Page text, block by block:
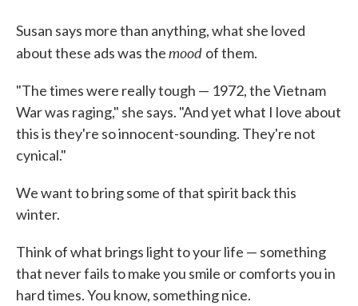
Susan says more than anything, what she loved
about these ads was themood of them.
"The times were really tough — 1972, the Vietnam
War was raging," she says. "And yet what I love about
this is they're so innocent-sounding. They're not
cynical."
We want to bring some of that spirit back this
winter.
Think of what brings light to your life — something
that never fails to make you smile or comforts you in
hard times. You know, something nice.